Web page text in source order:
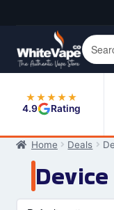
navigation
content
★★★★★
4.9
Rating
Home Deals